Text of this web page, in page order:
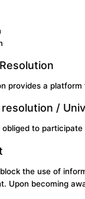
provides a
/
to
the use of
Upon becoming